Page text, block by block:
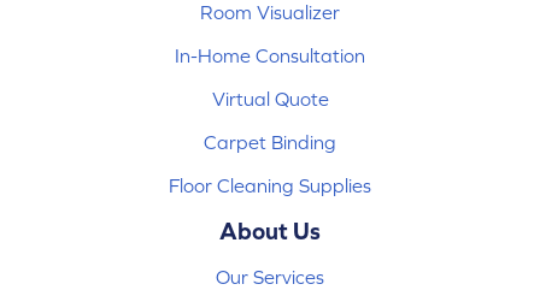
Room Visualizer
In-Home Consultation
Virtual Quote
Carpet Binding
Floor Cleaning Supplies
About Us
Our Services